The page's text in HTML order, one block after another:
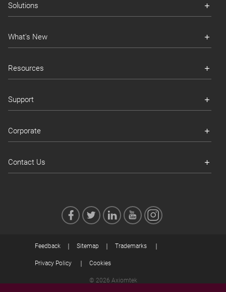
Solutions
What's New
Resources
Support
Corporate
Contact Us
Feedback Sitemap Trademarks
Privacy Policy Cookies
© 2026 Axiomtek